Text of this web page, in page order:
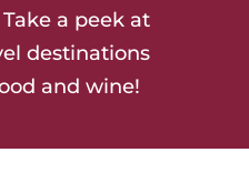
a peek at
destinations
and wine!